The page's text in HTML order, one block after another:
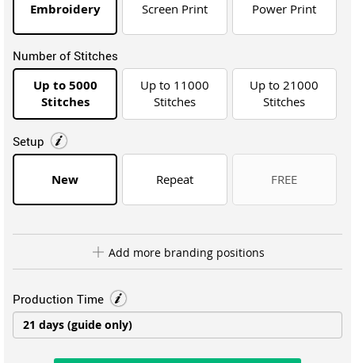
Embroidery Screen Print Power Print
Number of Stitches
Up to 5000
Stitches
Up to 11000
Stitches
Up to 21000
Stitches
Setup
New Repeat FREE
Add more branding positions
Production Time